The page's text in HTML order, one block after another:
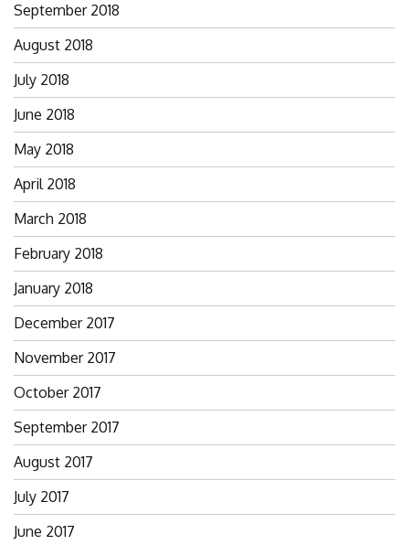
September 2018
August 2018
July 2018
June 2018
May 2018
April 2018
March 2018
February 2018
January 2018
December 2017
November 2017
October 2017
September 2017
August 2017
July 2017
June 2017